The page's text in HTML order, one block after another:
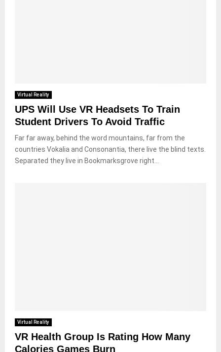
Virtual Reality
UPS Will Use VR Headsets To Train
Student Drivers To Avoid Traffic
Far far away, behind the word mountains, far from the
countries Vokalia and Consonantia, there live the blind texts.
Separated they live in Bookmarksgrove right...
Virtual Reality
VR Health Group Is Rating How Many
Calories Games Burn